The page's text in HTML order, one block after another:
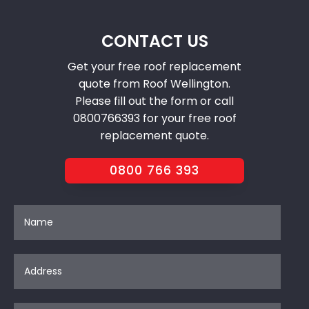
CONTACT US
Get your free roof replacement
quote from Roof Wellington.
Please fill out the form or call
0800766393 for your free roof
replacement quote.
0800 766 393